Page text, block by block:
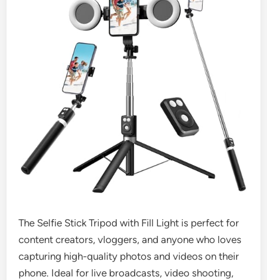
The Selfie Stick Tripod with Fill Light is perfect for
content creators, vloggers, and anyone who loves
capturing high-quality photos and videos on their
phone. Ideal for live broadcasts, video shooting,